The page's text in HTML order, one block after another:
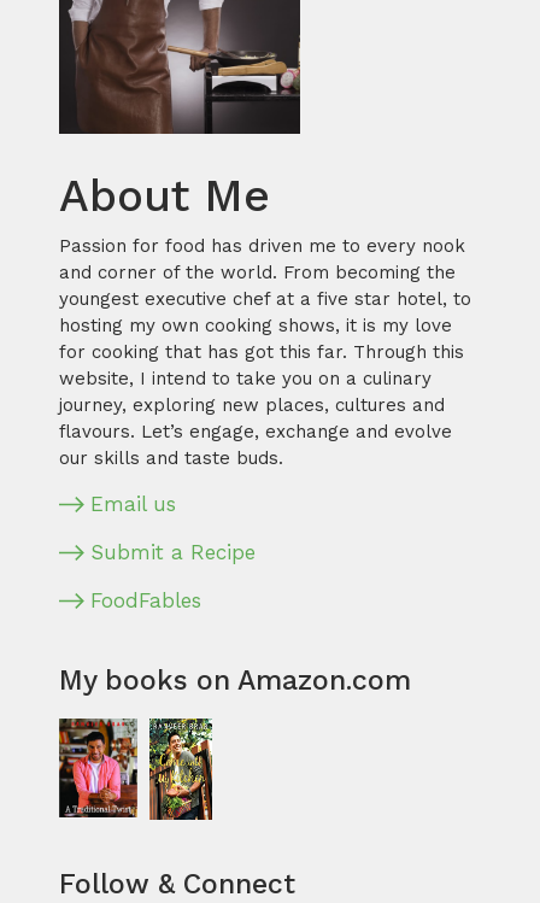
About Me
Passion for food has driven me to every nook
and corner of the world. From becoming the
youngest executive chef at a five star hotel, to
hosting my own cooking shows, it is my love
for cooking that has got this far. Through this
website, I intend to take you on a culinary
journey, exploring new places, cultures and
flavours. Let’s engage, exchange and evolve
our skills and taste buds.
Email us
Submit a Recipe
FoodFables
My books on Amazon.com
Follow & Connect